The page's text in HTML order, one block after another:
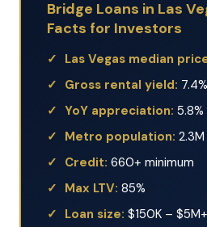
Bridge Loans in Las
Facts for Investors
Las Vegas median
Gross rental yield: 7.4%
YoY appreciation: 5.8%
Metro population: 2.3M
Credit: 660+ minimum
Max LTV: 85%
Loan size: $150K – $5M+